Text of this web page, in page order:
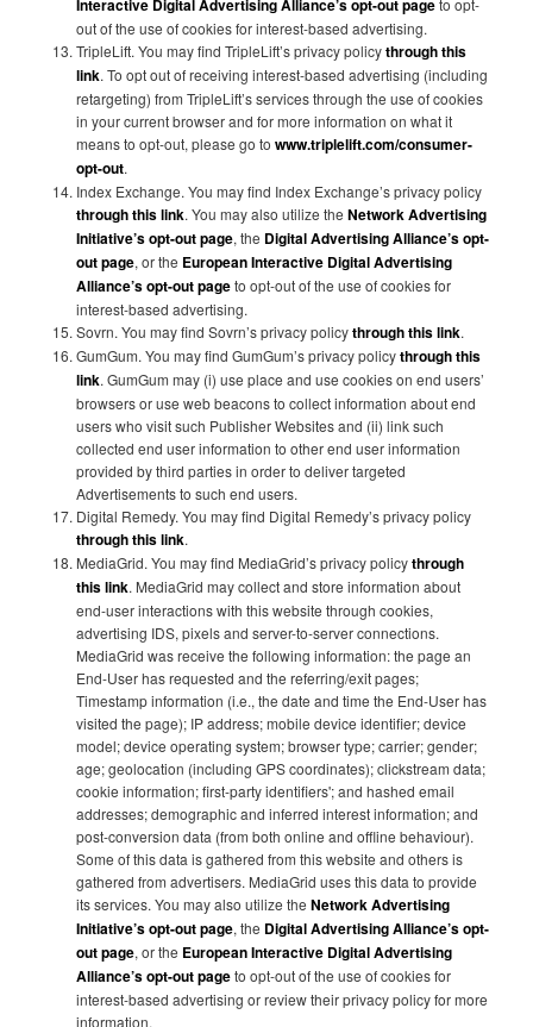
Interactive Digital Advertising Alliance’s opt-out page
out of the use of cookies for interest-based advertising.
TripleLift. You may find TripleLift’s privacy policythrough this
link. To opt out of receiving interest-based advertising (including
retargeting) from TripleLift’s services through the use of cookies
in your current browser and for more information on what it
means to opt-out, please go towww.triplelift.com/consumer-
opt-out.
Index Exchange. You may find Index Exchange’s privacy policy
through this link. You may also utilize theNetwork Advertising
Initiative’s opt-out page, the Digital Advertising Alliance’s opt-
out page, or the European Interactive Digital Advertising
Alliance’s opt-out pageto opt-out of the use of cookies for
interest-based advertising.
Sovrn. You may find Sovrn’s privacy policythrough this link.
GumGum. You may find GumGum’s privacy policythrough this
link. GumGum may (i) use place and use cookies on end users’
browsers or use web beacons to collect information about end
users who visit such Publisher Websites and (ii) link such
collected end user information to other end user information
provided by third parties in order to deliver targeted
Advertisements to such end users.
Digital Remedy. You may find Digital Remedy’s privacy policy
through this link.
MediaGrid. You may find MediaGrid’s privacy policythrough
this link. MediaGrid may collect and store information about
end-user interactions with this website through cookies,
advertising IDS, pixels and server-to-server connections.
MediaGrid was receive the following information: the page an
End-User has requested and the referring/exit pages;
Timestamp information (i.e., the date and time the End-User has
visited the page); IP address; mobile device identifier; device
model; device operating system; browser type; carrier; gender;
age; geolocation (including GPS coordinates); clickstream data;
cookie information; first-party identifiers'; and hashed email
addresses; demographic and inferred interest information; and
post-conversion data (from both online and offline behaviour).
Some of this data is gathered from this website and others is
gathered from advertisers. MediaGrid uses this data to provide
its services. You may also utilize theNetwork Advertising
Initiative’s opt-out page, the Digital Advertising Alliance’s opt-
out page, or the European Interactive Digital Advertising
Alliance’s opt-out pageto opt-out of the use of cookies for
interest-based advertising or review their privacy policy for more
information.